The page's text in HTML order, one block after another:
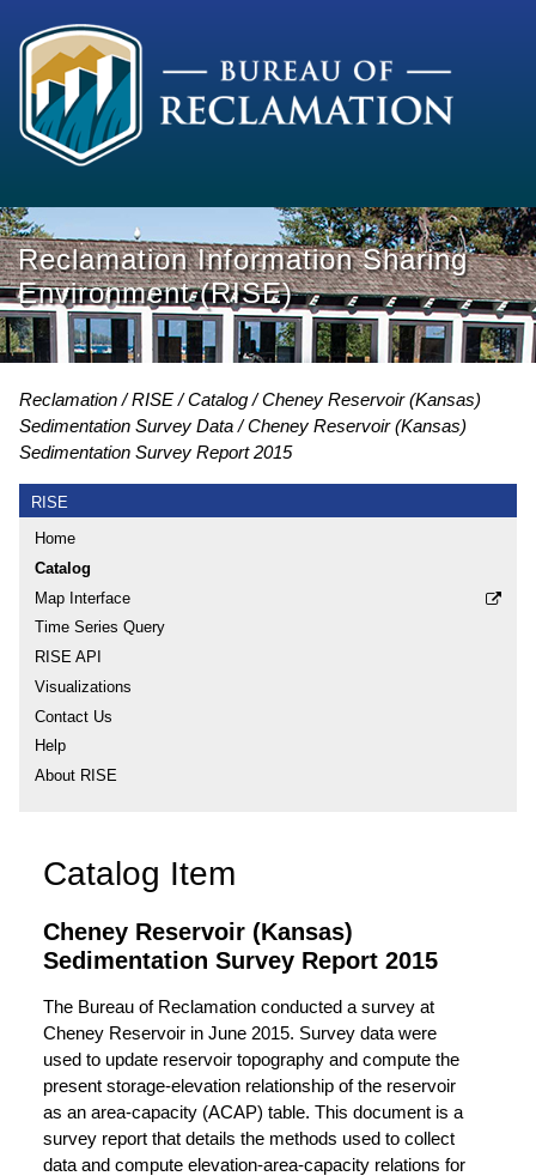
Reclamation Information Sharing
Environment (RISE)
Reclamation RISE Catalog
Cheney Reservoir (Kansas)
Sedimentation Survey Data
Cheney Reservoir (Kansas)
Sedimentation Survey Report 2015
RISE
Home
Catalog
Map Interface
Time Series Query
RISE API
Visualizations
Contact Us
Help
About RISE
Catalog Item
Cheney Reservoir (Kansas)
Sedimentation Survey Report 2015
The Bureau of Reclamation conducted a survey at
Cheney Reservoir in June 2015. Survey data were
used to update reservoir topography and compute the
present storage-elevation relationship of the reservoir
as an area-capacity (ACAP) table. This document is a
survey report that details the methods used to collect
data and compute elevation-area-capacity relations for